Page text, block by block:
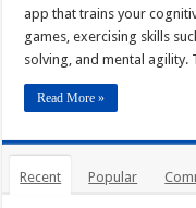
app that trains your
games, exercising skills
solving, and mental
Read More »
Recent Popular